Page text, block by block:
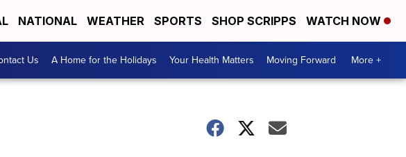
NATIONAL WEATHER SPORTS SHOP SCRIPPS WATCH NOW
Us A Home for the Holidays Your Health Matters Moving Forward More +